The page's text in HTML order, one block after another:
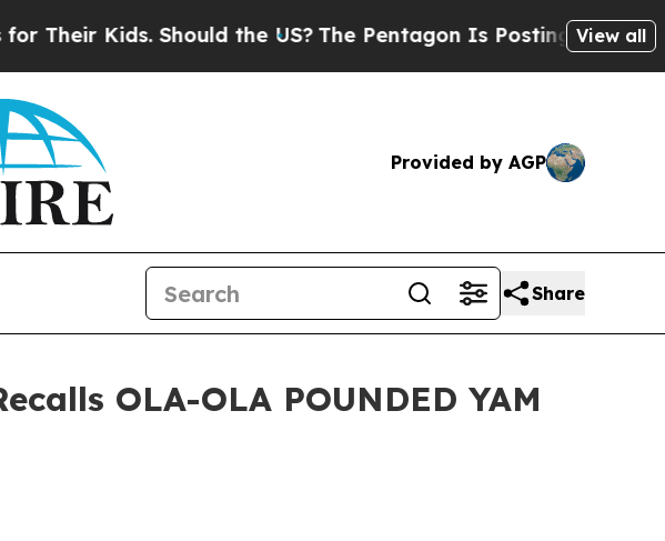
Kids. Should the US?The Pentagon Is Posting Cryptic Biblical
View all
Provided by AGP
Share
OLA-OLA POUNDED YAM